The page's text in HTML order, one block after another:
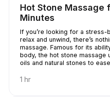
Hot Stone Massage
Minutes
If you’re looking for a
relax and unwind, there’s
massage. Famous for its
body, the hot stone massage
oils and natural stones to
sounded so good...
1 hr